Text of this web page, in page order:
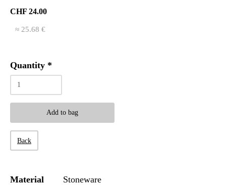
CHF 24.00
≈ 25.68 €
Quantity *
Add to bag
Back
Material Stoneware